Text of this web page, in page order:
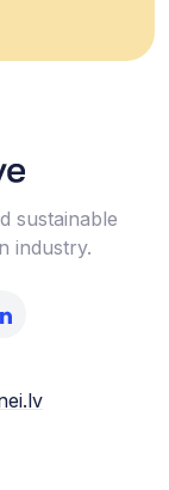
sustainable
industry.